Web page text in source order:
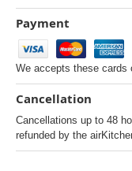
Payment
We accepts these cards
Cancellation
Cancellations up to 48
refunded by the